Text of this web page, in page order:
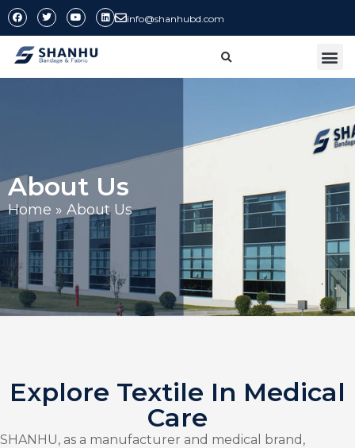
info@shanhubd.com
About Us
Home » About Us
Explore Textile In Medical
Care
SHANHU, as a manufacturer and medical brand,